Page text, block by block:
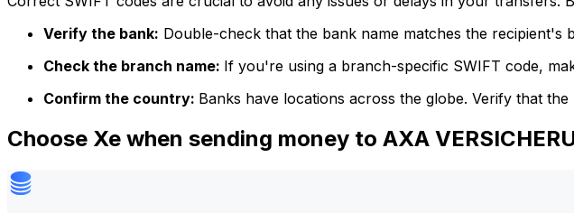
Verify the bank: Double-check that the bank name matches the recipient's
Check the branch name: If you're using a branch-specific SWIFT code,
Confirm the country: Banks have locations across the globe. Verify that
Choose Xe when sending money to AXA